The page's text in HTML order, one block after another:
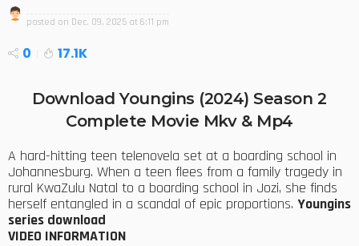
posted on Dec. 09, 2025 at 6:11 pm
0 17.1K
Download Youngins (2024) Season 2
Complete Movie Mkv & Mp4
A hard-hitting teen telenovela set at a boarding school in
Johannesburg. When a teen flees from a family tragedy in
rural KwaZulu Natal to a boarding school in Jozi, she finds
herself entangled in a scandal of epic proportions. Youngins
series download
VIDEO INFORMATION